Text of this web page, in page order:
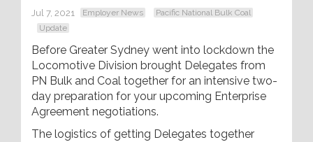
Jul 7, 2021 Employer News
Pacific National Bulk Coal
Update
Before Greater Sydney went into lockdown the
Locomotive Division brought Delegates from
PN Bulk and Coal together for an intensive two-
day preparation for your upcoming Enterprise
Agreement negotiations.
The logistics of getting Delegates together